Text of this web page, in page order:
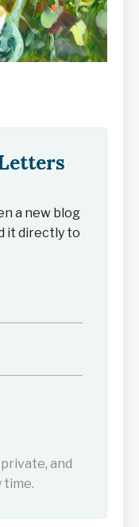
a new blog
it directly to
and
time.